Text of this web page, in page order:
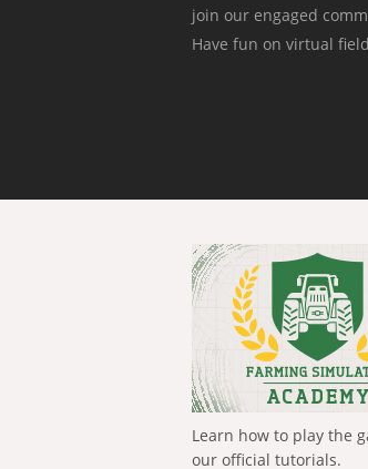
join our engaged
Have fun on virtual
Learn how to play the
our official tutorials.